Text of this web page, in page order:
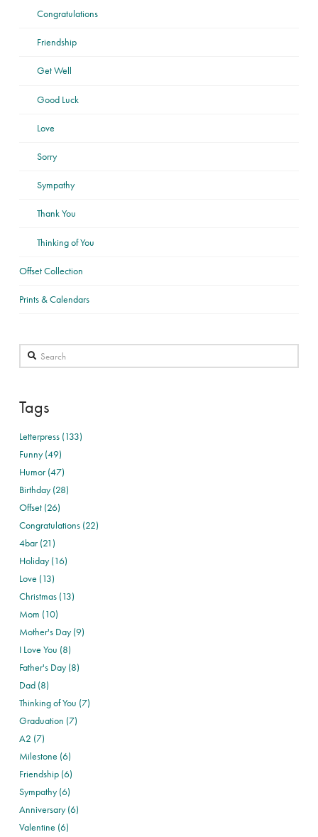
Congratulations
Friendship
Get Well
Good Luck
Love
Sorry
Sympathy
Thank You
Thinking of You
Offset Collection
Prints & Calendars
Search
Tags
Letterpress (133)
Funny (49)
Humor (47)
Birthday (28)
Offset (26)
Congratulations (22)
4bar (21)
Holiday (16)
Love (13)
Christmas (13)
Mom (10)
Mother's Day (9)
I Love You (8)
Father's Day (8)
Dad (8)
Thinking of You (7)
Graduation (7)
A2 (7)
Milestone (6)
Friendship (6)
Sympathy (6)
Anniversary (6)
Valentine (6)